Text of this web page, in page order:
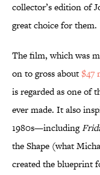
collector’s edition of
great choice for them.
The film, which was
on to gross about$47
is regarded as one of
ever made. It also
1980s—including
the Shape (what
created the blueprint